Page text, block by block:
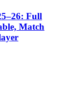
Full
Match